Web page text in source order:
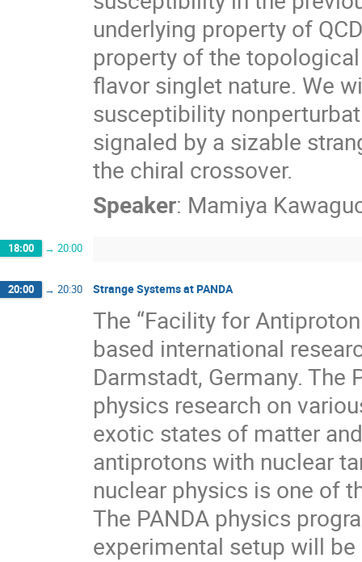
underlying property of
property of the
flavor singlet nature. We
susceptibility
signaled by a sizable
the chiral crossover.
Speaker: Mamiya
18:00 → 20:00
20:00 → 20:30 Strange Systems at PANDA
The “Facility for
based international
Darmstadt, Germany.
physics research on
exotic states of matter
antiprotons with nuclear
nuclear physics is one of
The PANDA physics
experimental setup will